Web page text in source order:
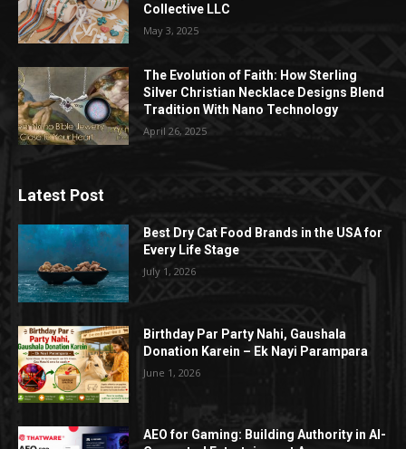
Collective LLC
May 3, 2025
The Evolution of Faith: How Sterling
Silver Christian Necklace Designs Blend
Tradition With Nano Technology
April 26, 2025
Latest Post
Best Dry Cat Food Brands in the USA for
Every Life Stage
July 1, 2026
Birthday Par Party Nahi, Gaushala
Donation Karein – Ek Nayi Parampara
June 1, 2026
AEO for Gaming: Building Authority in AI-